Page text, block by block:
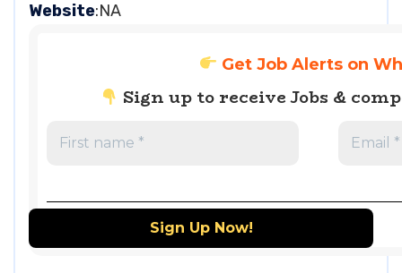
Website:NA
Get Job Alerts on
Sign up to receive Jobs &